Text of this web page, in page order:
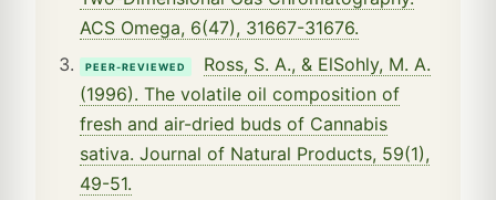
ACS Omega, 6(47), 31667-31676.
PEER-REVIEWED
Ross, S. A., & ElSohly, M. A.
(1996). The volatile oil composition of
fresh and air-dried buds of Cannabis
sativa. Journal of Natural Products, 59(1),
49-51.